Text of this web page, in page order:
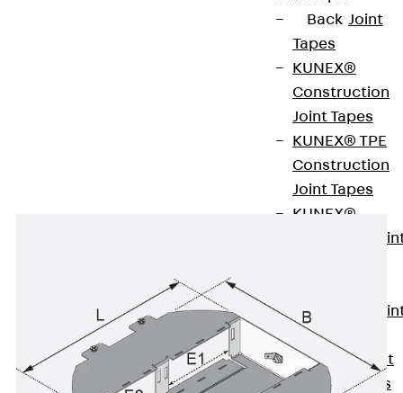
Back Joint
Tapes
KUNEX®
Construction
Joint Tapes
KUNEX® TPE
Construction
Joint Tapes
KUNEX®
Expansion
Expansion
Tapes
KUNEX® Joint
Sealing Strips
Mounting box insert, 3x, for
stainless steel units, round